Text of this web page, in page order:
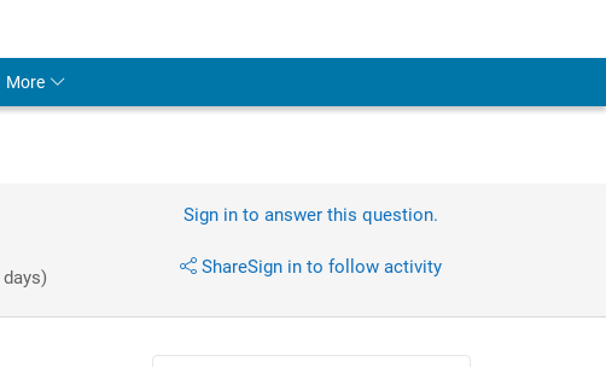
More
Sign in to answer this question.
ShareSign in to follow activity